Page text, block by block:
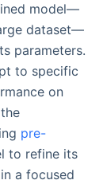
model—
dataset—
parameters.
to specific
on
pre-
to refine its
a focused